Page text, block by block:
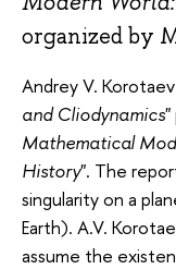
organized by
Andrey V.
and Cliodynamics"
Mathematical
History". The
singularity on a
Earth). A.V.
assume the